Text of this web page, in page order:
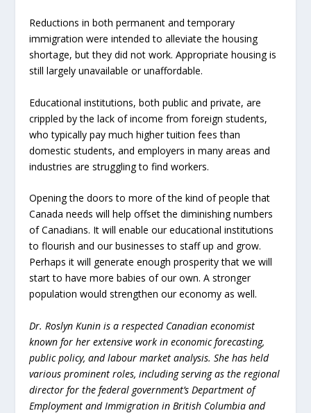
Reductions in both permanent and temporary
immigration were intended to alleviate the housing
shortage, but they did not work. Appropriate housing is
still largely unavailable or unaffordable.
Educational institutions, both public and private, are
crippled by the lack of income from foreign students,
who typically pay much higher tuition fees than
domestic students, and employers in many areas and
industries are struggling to find workers.
Opening the doors to more of the kind of people that
Canada needs will help offset the diminishing numbers
of Canadians. It will enable our educational institutions
to flourish and our businesses to staff up and grow.
Perhaps it will generate enough prosperity that we will
start to have more babies of our own. A stronger
population would strengthen our economy as well.
Dr. Roslyn Kunin is a respected Canadian economist
known for her extensive work in economic forecasting,
public policy, and labour market analysis. She has held
various prominent roles, including serving as the regional
director for the federal government’s Department of
Employment and Immigration in British Columbia and